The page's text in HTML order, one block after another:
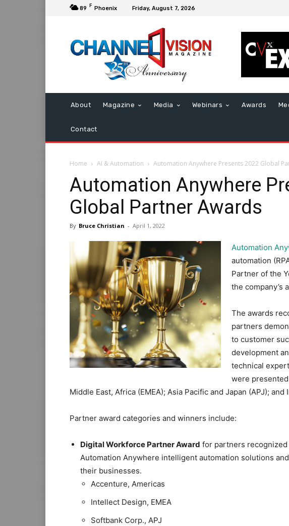
89 F Phoenix Friday, August 7, 2026
About Magazine Media Webinars Awards
Contact
Home AI & Automation Automation Anywhere Presents 2022 Global
Automation Anywhere
Global Partner Awards
By Bruce Christian - April 1, 2022
Automation
automation
Partner of the
the company’s
The awards
partners
to customer
development
technical
were
Middle East, Africa (EMEA); Asia Pacific and Japan (APJ); and
Partner award categories and winners include:
Digital Workforce Partner Award for partners
Automation Anywhere intelligent automation solutions
their businesses.
Accenture, Americas
Intellect Design, EMEA
Softbank Corp., APJ